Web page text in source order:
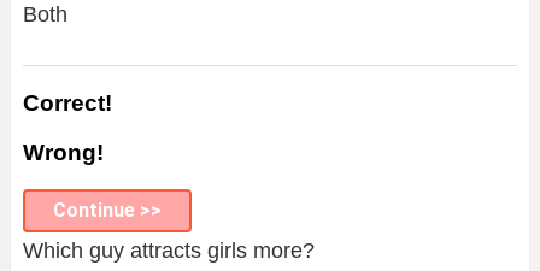
Both
Correct!
Wrong!
Continue >>
Which guy attracts girls more?